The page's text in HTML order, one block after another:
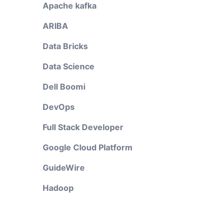
Apache kafka
ARIBA
Data Bricks
Data Science
Dell Boomi
DevOps
Full Stack Developer
Google Cloud Platform
GuideWire
Hadoop